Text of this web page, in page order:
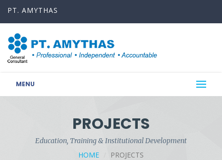
PT. AMYTHAS
MENU
PROJECTS
Education, Training & Institutional Development
HOME PROJECTS